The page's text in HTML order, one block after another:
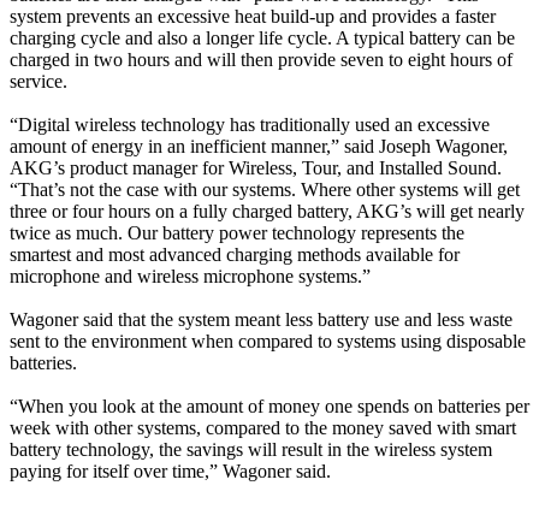
system prevents an excessive heat build-up and provides a faster
charging cycle and also a longer life cycle. A typical battery can be
charged in two hours and will then provide seven to eight hours of
service.
“Digital wireless technology has traditionally used an excessive
amount of energy in an inefficient manner,” said Joseph Wagoner,
AKG’s product manager for Wireless, Tour, and Installed Sound.
“That’s not the case with our systems. Where other systems will get
three or four hours on a fully charged battery, AKG’s will get nearly
twice as much. Our battery power technology represents the
smartest and most advanced charging methods available for
microphone and wireless microphone systems.”
Wagoner said that the system meant less battery use and less waste
sent to the environment when compared to systems using disposable
batteries.
“When you look at the amount of money one spends on batteries per
week with other systems, compared to the money saved with smart
battery technology, the savings will result in the wireless system
paying for itself over time,” Wagoner said.